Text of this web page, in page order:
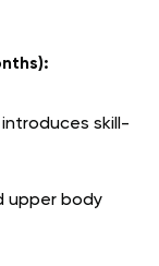
skill-
upper body